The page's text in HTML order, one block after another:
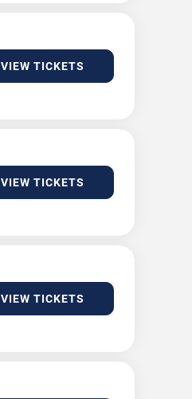
VIEW TICKETS
VIEW TICKETS
VIEW TICKETS